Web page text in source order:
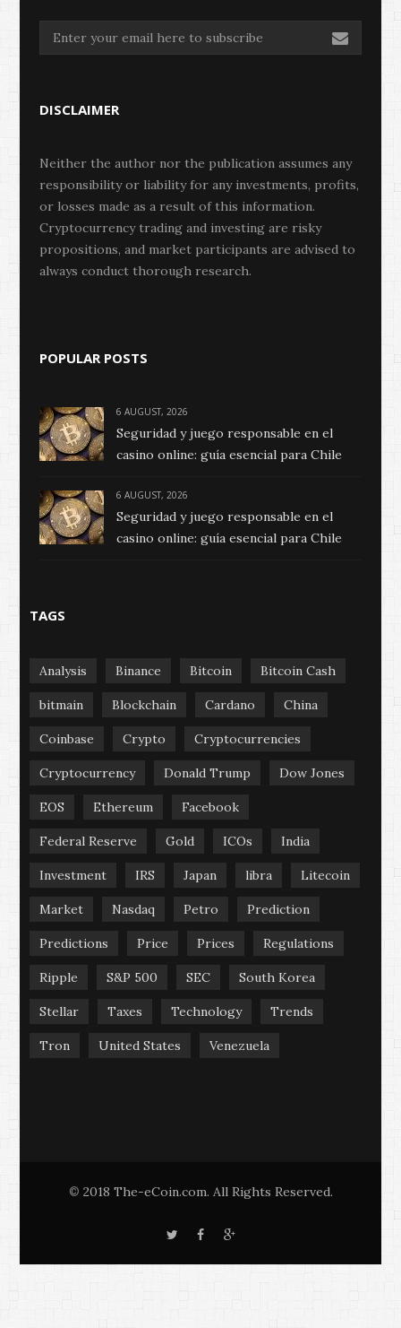
DISCLAIMER
Neither the author nor the publication assumes any
responsibility or liability for any investments, profits,
or losses made as a result of this information.
Cryptocurrency trading and investing are risky
propositions, and market participants are advised to
always conduct thorough research.
POPULAR POSTS
6 AUGUST, 2026
Seguridad y juego responsable en el
casino online: guía esencial para Chile
6 AUGUST, 2026
Seguridad y juego responsable en el
casino online: guía esencial para Chile
TAGS
Analysis Binance Bitcoin Bitcoin Cash
bitmain Blockchain Cardano China
Coinbase Crypto Cryptocurrencies
Cryptocurrency Donald Trump Dow Jones
EOS Ethereum Facebook
Federal Reserve Gold ICOs India
Investment IRS Japan libra Litecoin
Market Nasdaq Petro Prediction
Predictions Price Prices Regulations
Ripple S&P 500 SEC South Korea
Stellar Taxes Technology Trends
Tron United States Venezuela
© 2018 The-eCoin.com. All Rights Reserved.
T
F
G